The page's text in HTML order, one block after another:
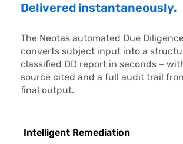
Delivered instantaneously.
The Neotas automated Due
converts subject input into a
classified DD report in seconds –
source cited and a full audit trail
final output.
Intelligent Remediation